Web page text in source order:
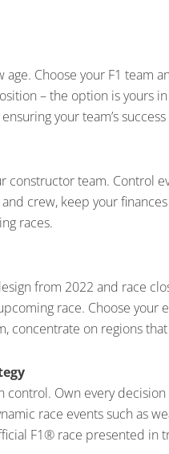
age. Choose your F1
– the option is yours
your team’s
constructor team. Control
crew, keep your
races.
from 2022 and race
race. Choose your
concentrate on regions
control. Own every
race events such as
F1® race presented in